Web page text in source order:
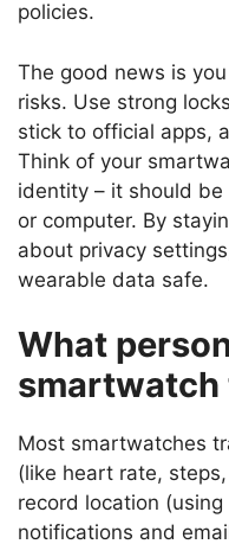
policies.
The good news is you
risks. Use strong
stick to official apps,
Think of your
identity – it should
or computer. By
about privacy
wearable data safe.
What
smartwatch
Most smartwatches
(like heart rate,
record location
notifications and